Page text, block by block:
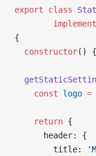
export class
{
  constructor
()
    const
logo =
    return
{
      header: {
        title: